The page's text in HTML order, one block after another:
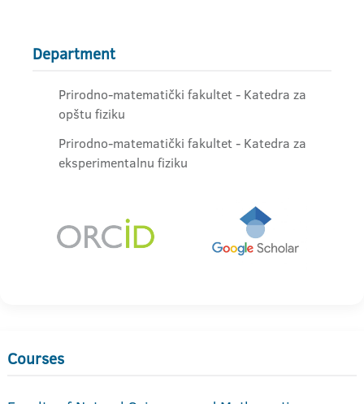
Department
Prirodno-matematički fakultet - Katedra za
opštu fiziku
Prirodno-matematički fakultet - Katedra za
eksperimentalnu fiziku
Courses